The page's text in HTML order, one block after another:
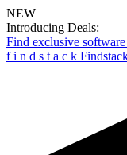
NEW
Introducing Deals:
Find exclusive
f i n d s t a c k